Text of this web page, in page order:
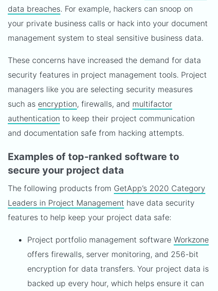
data breaches. For example, hackers can snoop on
your private business calls or hack into your document
management system to steal sensitive business data.
These concerns have increased the demand for data
security features in project management tools. Project
managers like you are selecting security measures
such as encryption, firewalls, and multifactor
authentication to keep their project communication
and documentation safe from hacking attempts.
Examples of top-ranked software to
secure your project data
The following products from GetApp’s 2020 Category
Leaders in Project Management have data security
features to help keep your project data safe:
Project portfolio management software Workzone
offers firewalls, server monitoring, and 256-bit
encryption for data transfers. Your project data is
backed up every hour, which helps ensure it can